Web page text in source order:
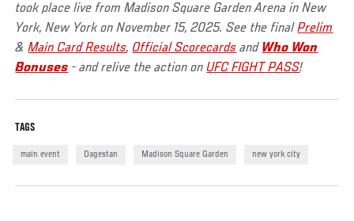
took place live from Madison Square Garden Arena in New
York, New York on November 15, 2025. See the finalPrelim
&Main Card Results, Official Scorecards and Who Won
Bonuses - and relive the action onUFC FIGHT PASS!
TAGS
main event Dagestan Madison Square Garden new york city